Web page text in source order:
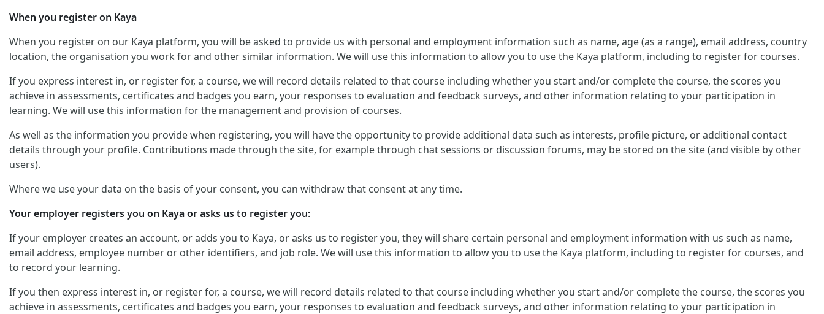
When you register on Kaya
When you register on our Kaya platform, you will be asked to provide us with personal and employment information such as name, age (as a range), email address, country
location, the organisation you work for and other similar information. We will use this information to allow you to use the Kaya platform, including to register for courses.
If you express interest in, or register for, a course, we will record details related to that course including whether you start and/or complete the course, the scores you
achieve in assessments, certificates and badges you earn, your responses to evaluation and feedback surveys, and other information relating to your participation in
learning. We will use this information for the management and provision of courses.
As well as the information you provide when registering, you will have the opportunity to provide additional data such as interests, profile picture, or additional contact
details through your profile. Contributions made through the site, for example through chat sessions or discussion forums, may be stored on the site (and visible by other
users).
Where we use your data on the basis of your consent, you can withdraw that consent at any time.
Your employer registers you on Kaya or asks us to register you:
If your employer creates an account, or adds you to Kaya, or asks us to register you, they will share certain personal and employment information with us such as name,
email address, employee number or other identifiers, and job role. We will use this information to allow you to use the Kaya platform, including to register for courses, and
to record your learning.
If you then express interest in, or register for, a course, we will record details related to that course including whether you start and/or complete the course, the scores you
achieve in assessments, certificates and badges you earn, your responses to evaluation and feedback surveys, and other information relating to your participation in